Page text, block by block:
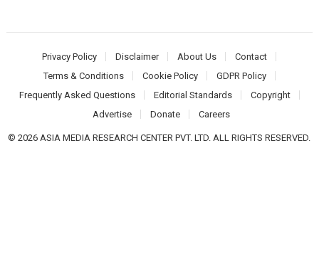
Privacy Policy Disclaimer About Us
Contact
Terms & Conditions
Cookie Policy
GDPR Policy
Frequently Asked Questions
Editorial Standards
Copyright
Advertise
Donate Careers
© 2026 ASIA MEDIA RESEARCH CENTER PVT. LTD. ALL RIGHTS RESERVED.